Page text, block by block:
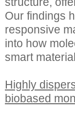
Our findings
responsive
into how
smart
Highly
biobased